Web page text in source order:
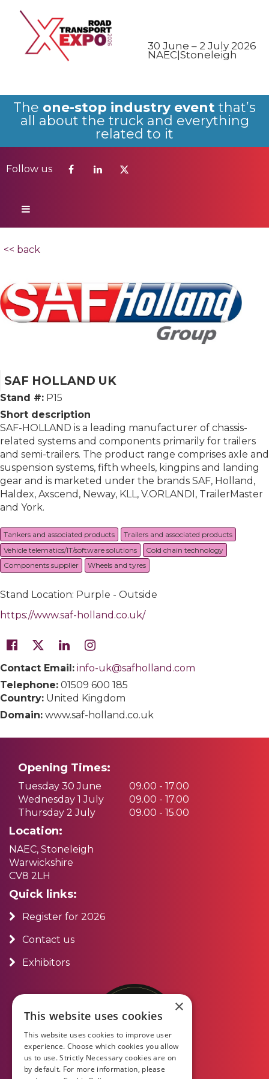
30 June – 2 July 2026
NAEC|Stoneleigh
The one-stop industry event that’s
all about the truck and everything
related to it
Follow us
Follow us
<< back
SAF HOLLAND UK
Stand #: P15
Short description
SAF-HOLLAND is a leading manufacturer of chassis-
related systems and components primarily for trailers
and semi-trailers. The product range comprises axle and
suspension systems, fifth wheels, kingpins and landing
gear and is marketed under the brands SAF, Holland,
Haldex, Axscend, Neway, KLL, V.ORLANDI, TrailerMaster
and York.
Tankers and associated products
Trailers and associated products
Vehicle telematics/IT/software solutions
Cold chain technology
Components supplier
Wheels and tyres
Stand Location: Purple - Outside
https://www.saf-holland.co.uk/
Contact Email: info-uk@safholland.com
Telephone: 01509 600 185
Country: United Kingdom
Domain: www.saf-holland.co.uk
Opening Times:
Tuesday 30 June
09.00 - 17.00
Wednesday 1 July
09.00 - 17.00
Thursday 2 July
09.00 - 15.00
Location:
NAEC, Stoneleigh
Warwickshire
CV8 2LH
Quick links:
Register for 2026
Contact us
Exhibitors
×
This website uses cookies
This website uses cookies to improve user
experience. Choose which cookies you allow
us to use. Strictly Necessary cookies are on
by default. For more information, please